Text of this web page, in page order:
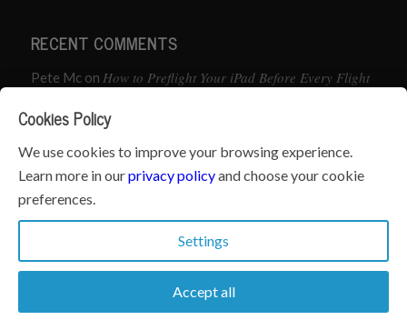
RECENT COMMENTS
Pete Mcon How to Preflight Your iPad Before Every Flight
Geometry dashonWhat’s the best iPad for Pilots – 2026
Edition
Cookies Policy
We use cookies to improve your browsing experience.
Learn more in ourprivacy policyand choose your cookie
preferences.
Settings
Accept all